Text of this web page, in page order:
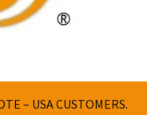
– USA CUSTOMERS.